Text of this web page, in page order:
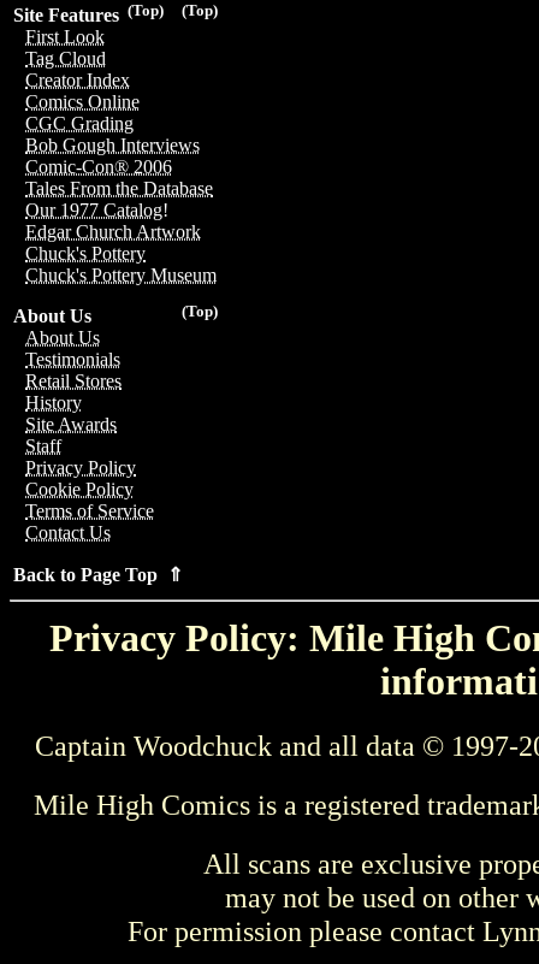
(Top)
(Top)
Site Features
First Look
Tag Cloud
Creator Index
Comics Online
CGC Grading
Bob Gough Interviews
Comic-Con® 2006
Tales From the Database
Our 1977 Catalog!
Edgar Church Artwork
Chuck's Pottery
Chuck's Pottery Museum
(Top)
About Us
About Us
Testimonials
Retail Stores
History
Site Awards
Staff
Privacy Policy
Cookie Policy
Terms of Service
Contact Us
Back to Page Top ⇑
Privacy Policy: Mile High
Captain Woodchuck and all data © 1997-
Mile High Comics is a registered
All scans are exclusive
may not be used on other
For permission please contact